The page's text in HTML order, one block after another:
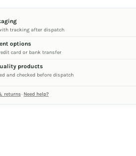
tracking after dispatch
options
card or bank transfer
products
and checked before dispatch
returns· Need help?